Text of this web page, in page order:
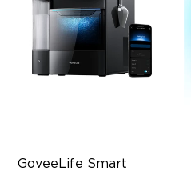
GoveeLife Smart